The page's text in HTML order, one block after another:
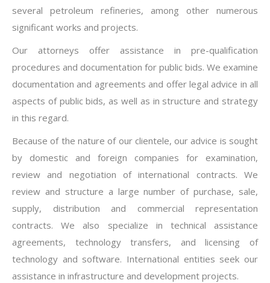
several petroleum refineries, among other numerous
significant works and projects.
Our attorneys offer assistance in pre-qualification
procedures and documentation for public bids. We examine
documentation and agreements and offer legal advice in all
aspects of public bids, as well as in structure and strategy
in this regard.
Because of the nature of our clientele, our advice is sought
by domestic and foreign companies for examination,
review and negotiation of international contracts. We
review and structure a large number of purchase, sale,
supply, distribution and commercial representation
contracts. We also specialize in technical assistance
agreements, technology transfers, and licensing of
technology and software. International entities seek our
assistance in infrastructure and development projects.